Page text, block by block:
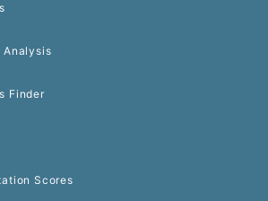
Analysis
Finder
Scores